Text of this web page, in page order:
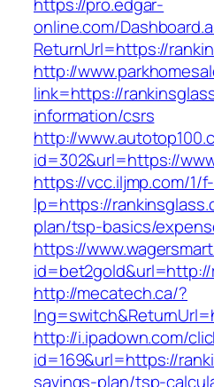
online.com/
ReturnUrl=https://
http://
link=https://
information/csrs
http://
id=302&url=https://
https://vcc.iljmp.com/1/
lp=https://
plan/tsp-basics/
https://
http://mecatech.ca/?
http://i.ipadown.com/
id=169&url=https://
savings-plan/tsp-